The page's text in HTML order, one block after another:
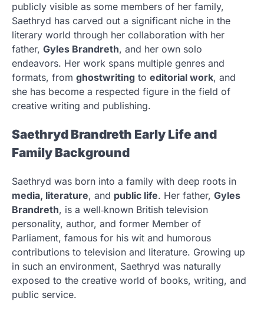
publicly visible as some members of her family,
Saethryd has carved out a significant niche in the
literary world through her collaboration with her
father, Gyles Brandreth, and her own solo
endeavors. Her work spans multiple genres and
formats, from ghostwriting to editorial work, and
she has become a respected figure in the field of
creative writing and publishing.
Saethryd Brandreth Early Life and
Family Background
Saethryd was born into a family with deep roots in
media, literature, and public life. Her father, Gyles
Brandreth, is a well‑known British television
personality, author, and former Member of
Parliament, famous for his wit and humorous
contributions to television and literature. Growing up
in such an environment, Saethryd was naturally
exposed to the creative world of books, writing, and
public service.